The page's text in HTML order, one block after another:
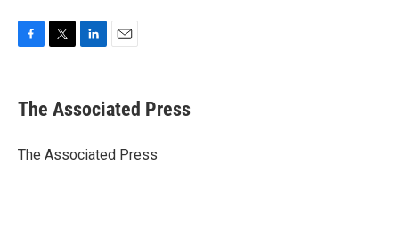
e
b
o
t
r
k
e
I
i
l
The Associated Press
The Associated Press